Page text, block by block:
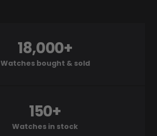
Watches bought & sold
18,000+
Watches in stock
150+